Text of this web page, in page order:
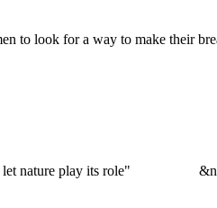
to look for a way to make their
efforts let nature play its role"